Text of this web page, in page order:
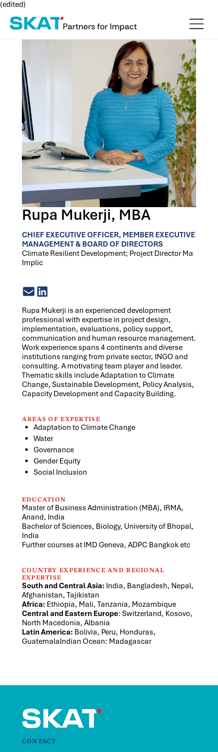
(edited)
Rupa Mukerji, MBA
CHIEF EXECUTIVE OFFICER, MEMBER EXECUTIVE
MANAGEMENT & BOARD OF DIRECTORS
Climate Resilient Development; Project Director Ma
Implic
Rupa Mukerji is an experienced development
professional with expertise in project design,
implementation, evaluations, policy support,
communication and human resource management.
Work experience spans 4 continents and diverse
institutions ranging from private sector, INGO and
consulting. A motivating team player and leader.
Thematic skills include Adaptation to Climate
Change, Sustainable Development, Policy Analysis,
Capacity Development and Capacity Building.
AREAS OF EXPERTISE
Adaptation to Climate Change
Water
Governance
Gender Equity
Social Inclusion
EDUCATION
Master of Business Administration (MBA), IRMA,
Anand, India
Bachelor of Sciences, Biology, University of Bhopal,
India
Further courses at IMD Geneva, ADPC Bangkok etc
COUNTRY EXPERIENCE AND REGIONAL
EXPERTISE
South and Central Asia: India, Bangladesh, Nepal,
Afghanistan, Tajikistan
Africa: Ethiopia, Mali, Tanzania, Mozambique
Central and Eastern Europe: Switzerland, Kosovo,
North Macedonia, Albania
Latin America: Bolivia, Peru, Honduras,
GuatemalaIndian Ocean: Madagascar
CONTACT